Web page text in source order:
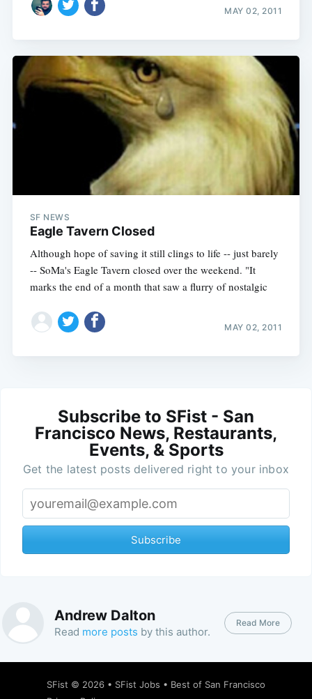
MAY 02, 2011
SF NEWS
Eagle Tavern Closed
Although hope of saving it still clings to life -- just barely
-- SoMa's Eagle Tavern closed over the weekend. "It
marks the end of a month that saw a flurry of nostalgic
MAY 02, 2011
Subscribe to SFist - San
Francisco News, Restaurants,
Events, & Sports
Get the latest posts delivered right to your inbox
Subscribe
Andrew Dalton
Read more posts by this author.
Read More
SFist © 2026 • SFist Jobs • Best of San Francisco